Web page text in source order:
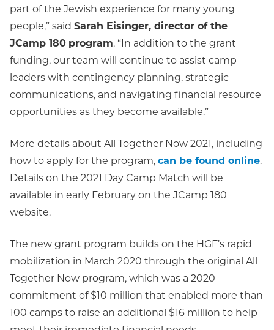
part of the Jewish experience for many young
people,” said Sarah Eisinger, director of the
JCamp 180 program. “In addition to the grant
funding, our team will continue to assist camp
leaders with contingency planning, strategic
communications, and navigating financial resource
opportunities as they become available.”
More details about All Together Now 2021, including
how to apply for the program,can be found online.
Details on the 2021 Day Camp Match will be
available in early February on the JCamp 180
website.
The new grant program builds on the HGF’s rapid
mobilization in March 2020 through the original All
Together Now program, which was a 2020
commitment of $10 million that enabled more than
100 camps to raise an additional $16 million to help